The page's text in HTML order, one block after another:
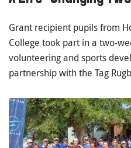
Grant recipient pupils from
College took part in a two-
volunteering and sports
partnership with the Tag